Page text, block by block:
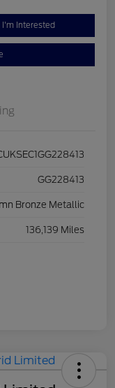
I'm Interested
GG228413
Bronze Metallic
136,139 Miles